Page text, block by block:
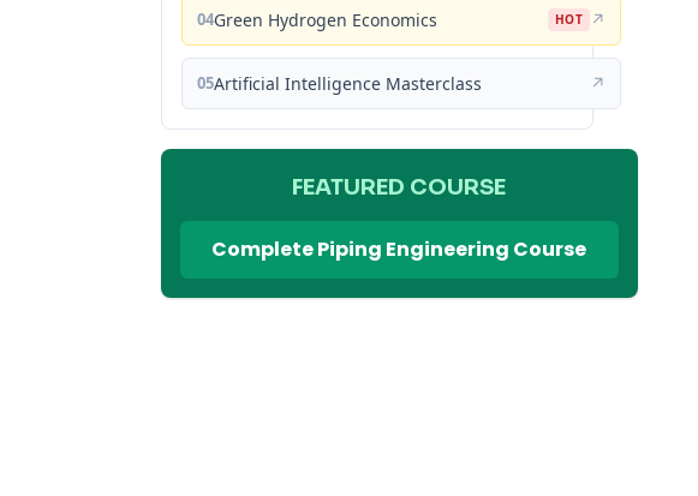
04Green Hydrogen Economics HOT ↗
05Artificial Intelligence Masterclass ↗
FEATURED COURSE
Complete Piping Engineering Course